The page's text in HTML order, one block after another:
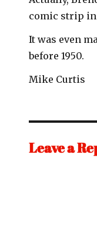
comic strip in
It was even
before 1950.
Mike Curtis
Leave a